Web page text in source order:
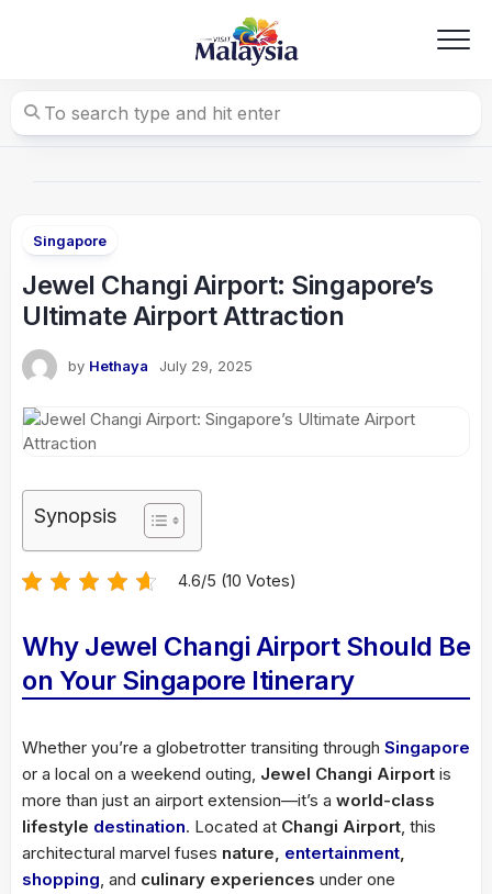
Singapore
Jewel Changi Airport: Singapore’s
Ultimate Airport Attraction
by Hethaya July 29, 2025
Synopsis
4.6/5 (10 Votes)
Why Jewel Changi Airport Should Be
on Your Singapore Itinerary
Whether you’re a globetrotter transiting through Singapore
or a local on a weekend outing, Jewel Changi Airport is
more than just an airport extension—it’s a world-class
lifestyle destination. Located at Changi Airport, this
architectural marvel fuses nature, entertainment,
shopping, and culinary experiences under one